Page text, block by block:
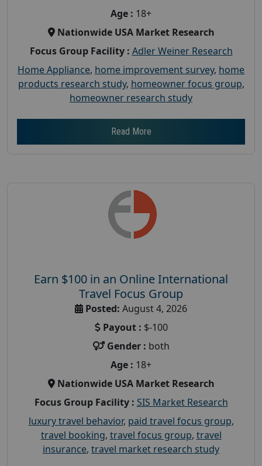
Age : 18+
Nationwide USA Market Research
Focus Group Facility : Adler Weiner Research
Home Appliance, home improvement survey, home
products research study, homeowner focus group,
homeowner research study
Read More
Earn $100 in an Online International
Travel Focus Group
Posted: August 4, 2026
Payout : $-100
Gender : both
Age : 18+
Nationwide USA Market Research
Focus Group Facility : SIS Market Research
luxury travel behavior, paid travel focus group,
travel booking, travel focus group, travel
insurance, travel market research study